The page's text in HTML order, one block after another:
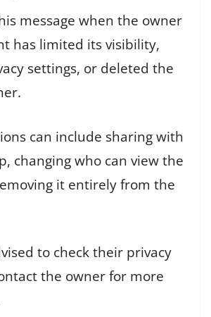
message when the owner
has limited its visibility,
settings, or deleted the
can include sharing with
changing who can view the
it entirely from the
to check their privacy
the owner for more